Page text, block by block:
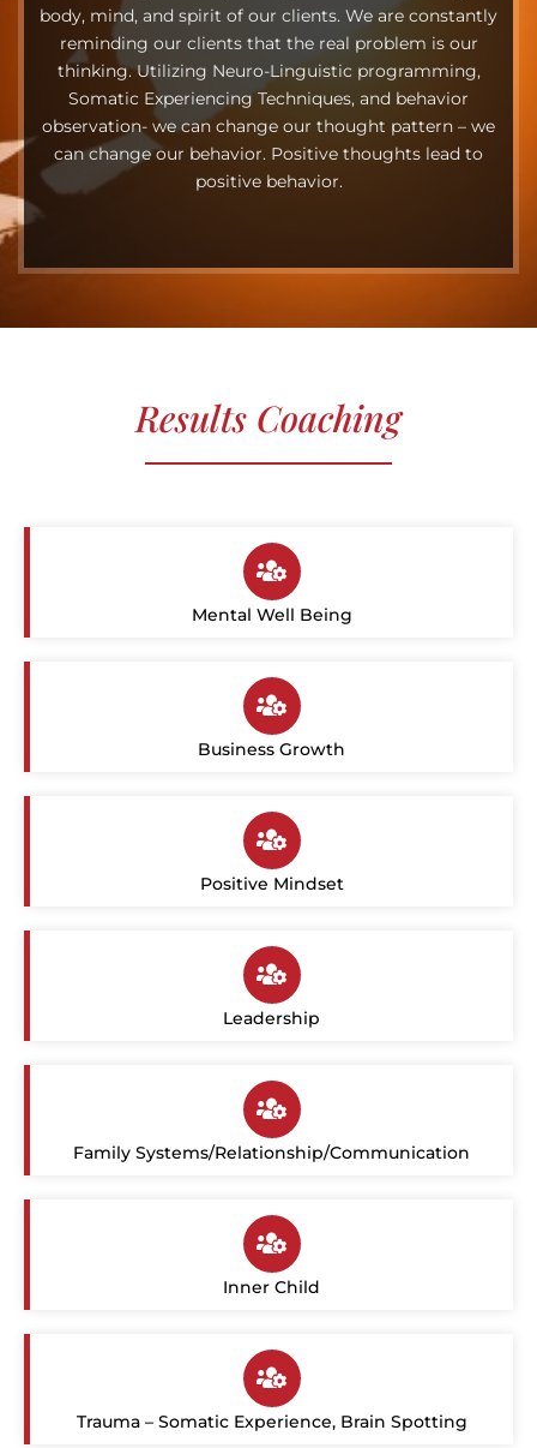
body, mind, and spirit of our clients. We are constantly
reminding our clients that the real problem is our
thinking. Utilizing Neuro-Linguistic programming,
Somatic Experiencing Techniques, and behavior
observation- we can change our thought pattern – we
can change our behavior. Positive thoughts lead to
positive behavior.
Results Coaching
Mental Well Being
Business Growth
Positive Mindset
Leadership
Family Systems/Relationship/Communication
Inner Child
Trauma – Somatic Experience, Brain Spotting